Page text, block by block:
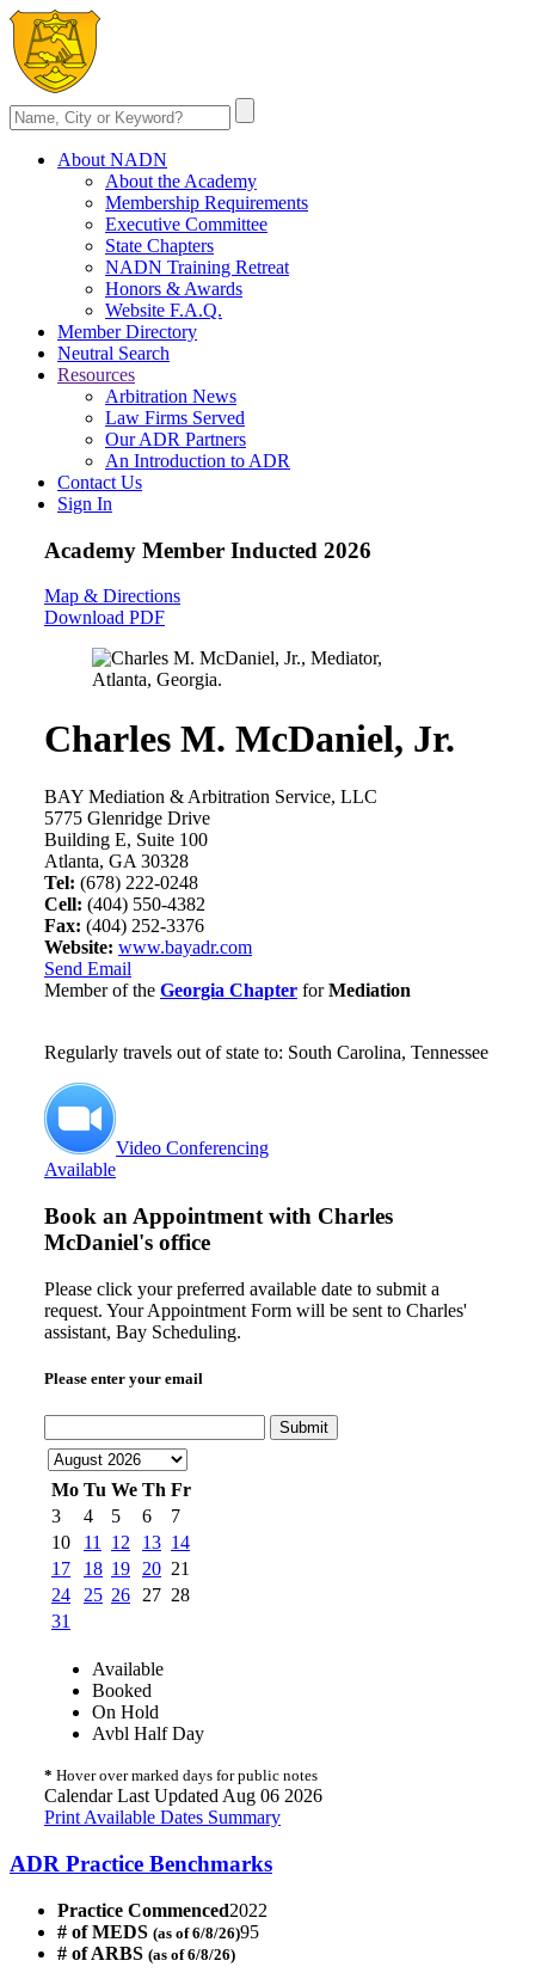
About NADN
About the Academy
Membership Requirements
Executive Committee
State Chapters
NADN Training Retreat
Honors & Awards
Website F.A.Q.
Member Directory
Neutral Search
Resources
Arbitration News
Law Firms Served
Our ADR Partners
An Introduction to ADR
Contact Us
Sign In
Academy Member Inducted 2026
Map & Directions
Download PDF
Charles M. McDaniel, Jr.
BAY Mediation & Arbitration Service, LLC
5775 Glenridge Drive
Building E, Suite 100
Atlanta, GA 30328
Tel: (678) 222-0248
Cell: (404) 550-4382
Fax: (404) 252-3376
Website: www.bayadr.com
Send Email
Member of the Georgia Chapter forMediation
Regularly travels out of state to: South Carolina, Tennessee
Video Conferencing
Available
Book an Appointment with Charles
McDaniel's office
Please click your preferred available date to submit a
request. Your Appointment Form will be sent to Charles'
assistant, Bay Scheduling.
Please enter your email
Submit
Mo Tu We Th Fr
3
4 5 6
7
10
11 12 13 14
17
18 19 20 21
24
25 26 27 28
31
Available
Booked
On Hold
Avbl Half Day
* Hover over marked days for public notes
Calendar Last Updated Aug 06 2026
Print Available Dates Summary
ADR Practice Benchmarks
Practice Commenced2022
# of MEDS (as of 6/8/26)95
# of ARBS (as of 6/8/26)